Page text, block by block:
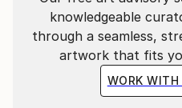
knowledgeable
through a seamless,
artwork that fits
WORK WITH